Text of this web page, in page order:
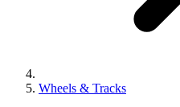
Wheels & Tracks